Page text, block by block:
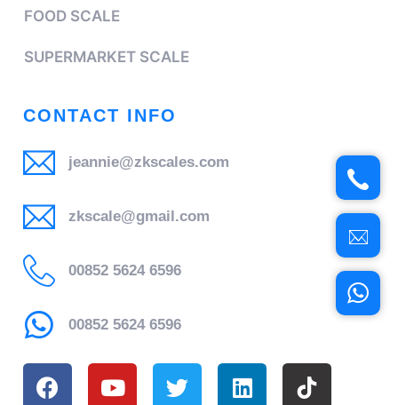
FOOD SCALE
SUPERMARKET SCALE
CONTACT INFO
jeannie@zkscales.com
zkscale@gmail.com
00852 5624 6596
00852 5624 6596